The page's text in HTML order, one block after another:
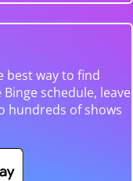
best way to find
schedule, leave
hundreds of shows